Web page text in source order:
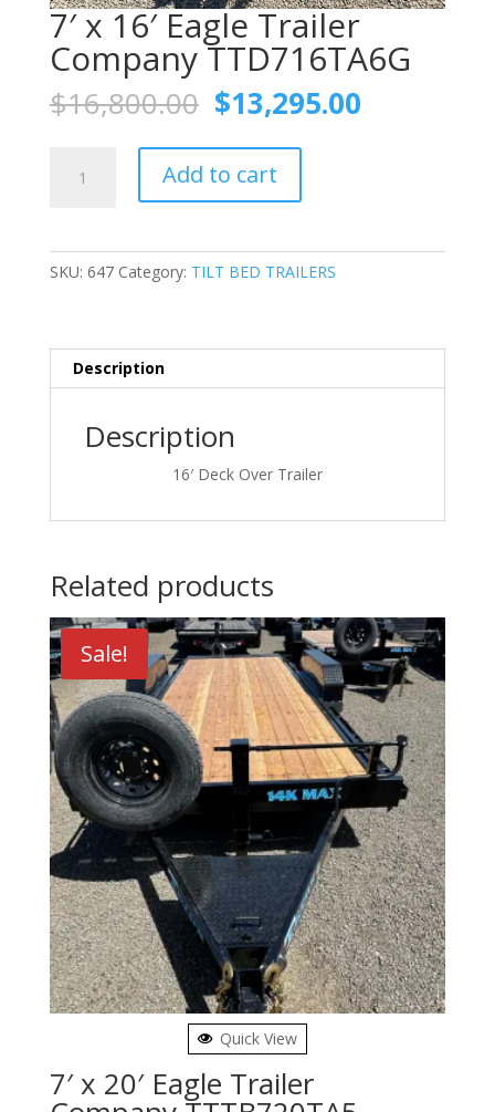
7′ x 16′ Eagle Trailer
Company TTD716TA6G
$16,800.00 Original
price
was:
$16,800.00.
$13,295.00Current
Add to cart
SKU: 647 Category: TILT BED TRAILERS
Description
Description
16′ Deck Over Trailer
Related products
Sale!
Quick View
7′ x 20′ Eagle Trailer